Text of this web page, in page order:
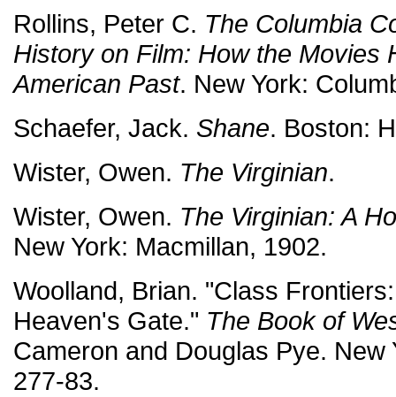
Rollins, Peter C. The Columbia
History on Film: How the Movies
American Past. New York:
Schaefer, Jack. Shane. Boston:
Wister, Owen. The Virginian.
Wister, Owen. The Virginian: A
New York: Macmillan, 1902.
Woolland, Brian. "Class
Heaven's Gate." The Book of
Cameron and Douglas Pye. New
277-83.